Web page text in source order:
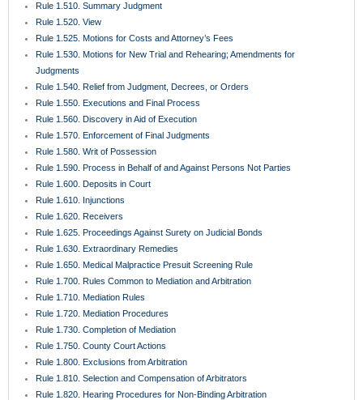
Rule 1.510. Summary Judgment
Rule 1.520. View
Rule 1.525. Motions for Costs and Attorney’s Fees
Rule 1.530. Motions for New Trial and Rehearing; Amendments for
Judgments
Rule 1.540. Relief from Judgment, Decrees, or Orders
Rule 1.550. Executions and Final Process
Rule 1.560. Discovery in Aid of Execution
Rule 1.570. Enforcement of Final Judgments
Rule 1.580. Writ of Possession
Rule 1.590. Process in Behalf of and Against Persons Not Parties
Rule 1.600. Deposits in Court
Rule 1.610. Injunctions
Rule 1.620. Receivers
Rule 1.625. Proceedings Against Surety on Judicial Bonds
Rule 1.630. Extraordinary Remedies
Rule 1.650. Medical Malpractice Presuit Screening Rule
Rule 1.700. Rules Common to Mediation and Arbitration
Rule 1.710. Mediation Rules
Rule 1.720. Mediation Procedures
Rule 1.730. Completion of Mediation
Rule 1.750. County Court Actions
Rule 1.800. Exclusions from Arbitration
Rule 1.810. Selection and Compensation of Arbitrators
Rule 1.820. Hearing Procedures for Non-Binding Arbitration